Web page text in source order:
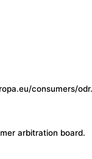
consumers/
arbitration board.